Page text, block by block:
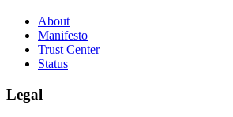
About
Manifesto
Trust Center
Status
Legal